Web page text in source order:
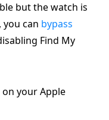
but the watch is
you can bypass
Find My
your Apple